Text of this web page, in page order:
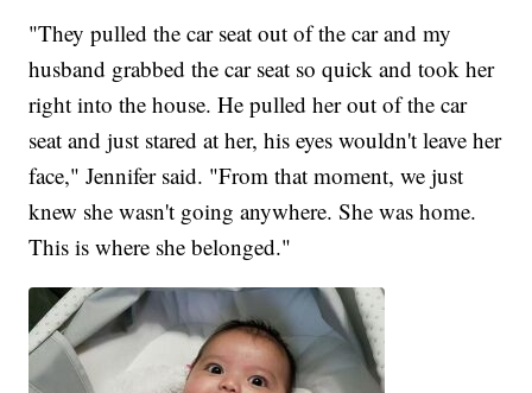
"They pulled the car seat out of the car and my
husband grabbed the car seat so quick and took her
right into the house. He pulled her out of the car
seat and just stared at her, his eyes wouldn't leave her
face," Jennifer said. "From that moment, we just
knew she wasn't going anywhere. She was home.
This is where she belonged."